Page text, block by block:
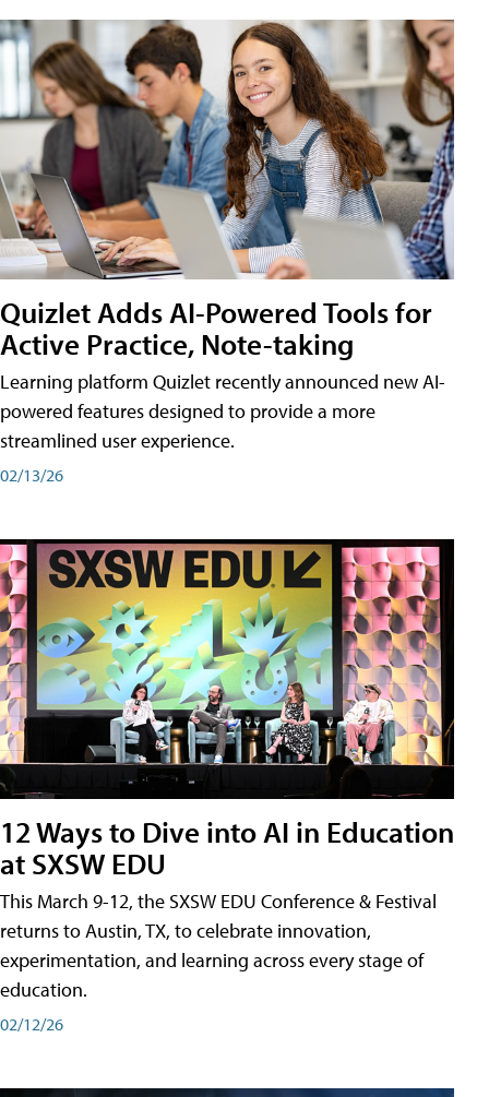
Quizlet Adds AI-Powered Tools for
Active Practice, Note-taking
Learning platform Quizlet recently announced new AI-
powered features designed to provide a more
streamlined user experience.
02/13/26
12 Ways to Dive into AI in Education
at SXSW EDU
This March 9-12, the SXSW EDU Conference & Festival
returns to Austin, TX, to celebrate innovation,
experimentation, and learning across every stage of
education.
02/12/26